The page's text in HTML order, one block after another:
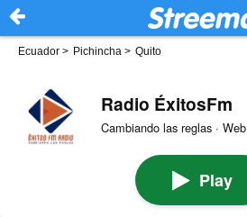
Ecuador > Pichincha > Quito
Radio ÉxitosFm
Cambiando las reglas · Web
Play